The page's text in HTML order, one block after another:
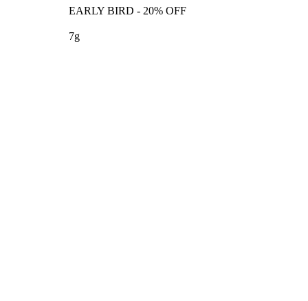
EARLY BIRD - 20% OFF
7g